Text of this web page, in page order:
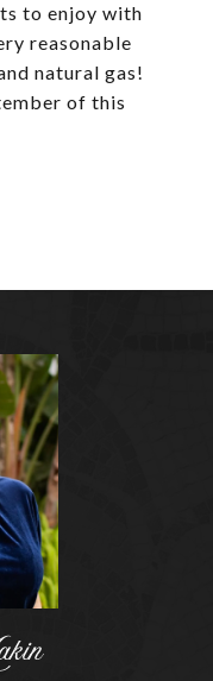
to enjoy with
reasonable
natural gas!
of this